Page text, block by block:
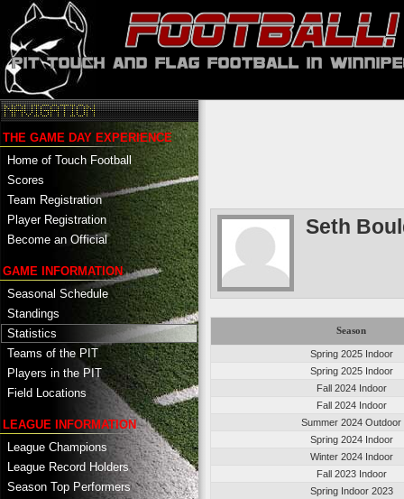
THE GAME DAY EXPERIENCE
Home of Touch Football
Scores
Team Registration
Player Registration
Become an Official
GAME INFORMATION
Seasonal Schedule
Standings
Statistics
Teams of the PIT
Players in the PIT
Field Locations
LEAGUE INFORMATION
League Champions
League Record Holders
Season Top Performers
Seth
Season
Spring 2025 Indoor
Spring 2025 Indoor
Fall 2024 Indoor
Fall 2024 Indoor
Summer 2024 Outdoor
Spring 2024 Indoor
Winter 2024 Indoor
Fall 2023 Indoor
Spring Indoor 2023